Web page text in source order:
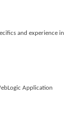
and experience in
Application